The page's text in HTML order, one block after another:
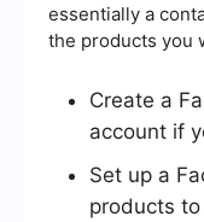
essentially a
the products you
Create a
account if
Set up a
products